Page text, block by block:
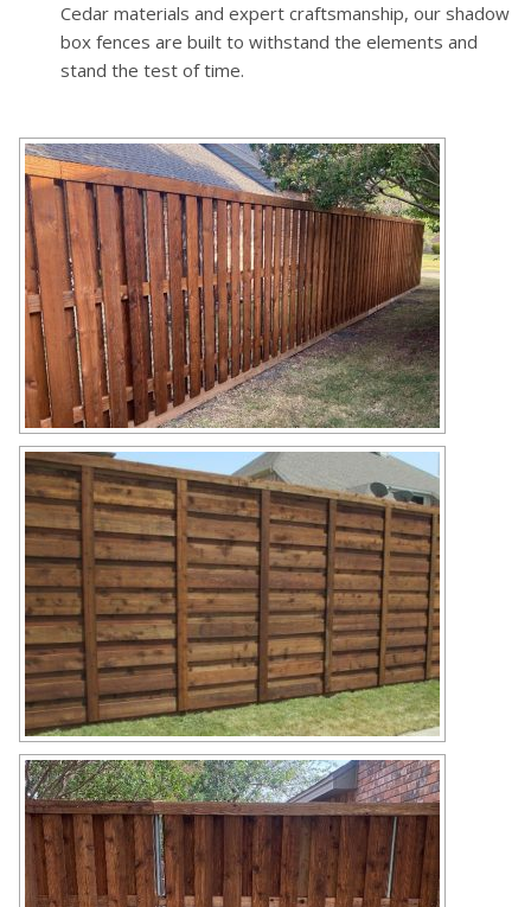
Cedar materials and expert craftsmanship, our shadow
box fences are built to withstand the elements and
stand the test of time.